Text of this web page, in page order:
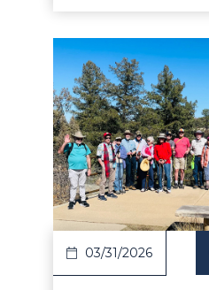
Article
03/31/2026